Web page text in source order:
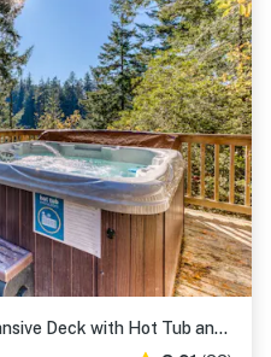
Dog-Friendly Home with Expansive Deck with Hot Tub and Dock on Woahink Lake